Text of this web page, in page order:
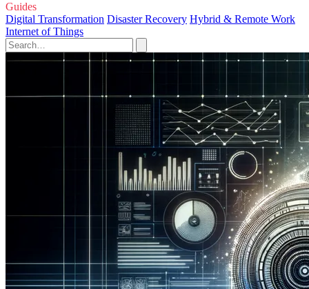
Guides
Digital Transformation Disaster Recovery Hybrid & Remote Work
Internet of Things